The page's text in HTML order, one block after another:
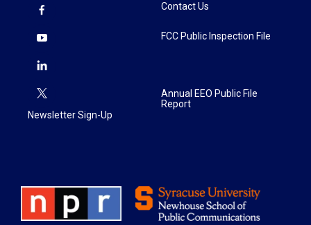
Newsletter Sign-Up
Contact Us
FCC Public Inspection File
Annual EEO Public File
Report